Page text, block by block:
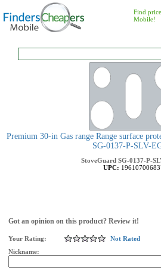
Find
Mobile!
Premium 30-in Gas range Range surface
SG-0137-P-SLV-
StoveGuard SG-0137-P-
UPC:
Got an opinion on this product? Review it!
Your Rating:
Not Rated
Nickname: